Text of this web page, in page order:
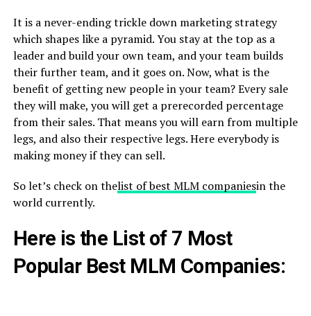
It is a never-ending trickle down marketing strategy
which shapes like a pyramid. You stay at the top as a
leader and build your own team, and your team builds
their further team, and it goes on. Now, what is the
benefit of getting new people in your team? Every sale
they will make, you will get a prerecorded percentage
from their sales. That means you will earn from multiple
legs, and also their respective legs. Here everybody is
making money if they can sell.
So let’s check on thelist of best MLM companiesin the
world currently.
Here is the List of 7 Most
Popular Best MLM Companies: